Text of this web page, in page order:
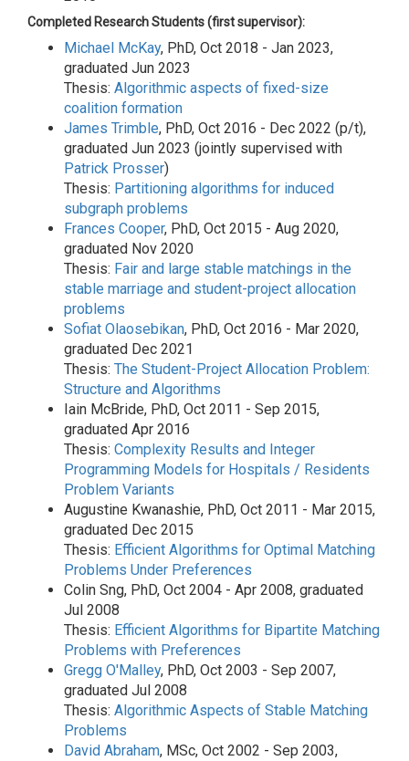
Completed Research Students (first supervisor):
Michael McKay, PhD, Oct 2018 - Jan 2023,
graduated Jun 2023
Thesis: Algorithmic aspects of fixed-size
coalition formation
James Trimble, PhD, Oct 2016 - Dec 2022 (p/t),
graduated Jun 2023 (jointly supervised with
Patrick Prosser)
Thesis: Partitioning algorithms for induced
subgraph problems
Frances Cooper, PhD, Oct 2015 - Aug 2020,
graduated Nov 2020
Thesis: Fair and large stable matchings in the
stable marriage and student-project allocation
problems
Sofiat Olaosebikan, PhD, Oct 2016 - Mar 2020,
graduated Dec 2021
Thesis: The Student-Project Allocation Problem:
Structure and Algorithms
Iain McBride, PhD, Oct 2011 - Sep 2015,
graduated Apr 2016
Thesis: Complexity Results and Integer
Programming Models for Hospitals / Residents
Problem Variants
Augustine Kwanashie, PhD, Oct 2011 - Mar 2015,
graduated Dec 2015
Thesis: Efficient Algorithms for Optimal Matching
Problems Under Preferences
Colin Sng, PhD, Oct 2004 - Apr 2008, graduated
Jul 2008
Thesis: Efficient Algorithms for Bipartite Matching
Problems with Preferences
Gregg O'Malley, PhD, Oct 2003 - Sep 2007,
graduated Jul 2008
Thesis: Algorithmic Aspects of Stable Matching
Problems
David Abraham, MSc, Oct 2002 - Sep 2003,